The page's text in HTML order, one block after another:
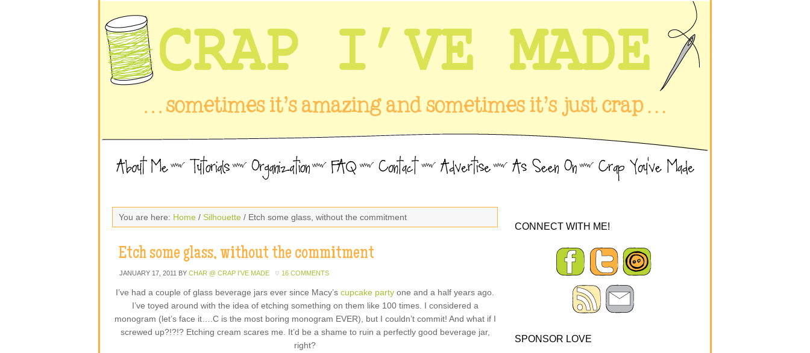
You are here: Home / Silhouette / Etch some glass, without the commitment
Etch some glass, without the commitment
JANUARY 17, 2011 BY CHAR @ CRAP I'VE MADE 16 COMMENTS
I’ve had a couple of glass beverage jars ever since Macy’s cupcake party one and a half years ago.
I’ve toyed around with the idea of etching something on them like 100 times. I considered a
monogram (let’s face it….C is the most boring monogram EVER), but I couldn’t commit! And what if I
screwed up?!?!? Etching cream scares me. It’d be a shame to ruin a perfectly good beverage jar,
right?
CONNECT WITH ME!
SPONSOR LOVE